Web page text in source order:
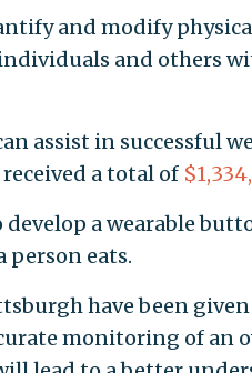
and modify
and others
assist in successful
a total of
develop a wearable
person eats.
have been given
monitoring of an